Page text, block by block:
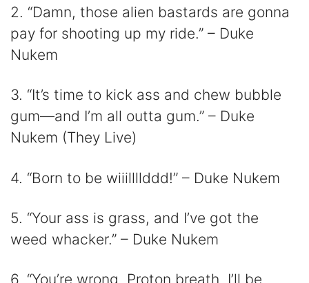
o
2. “Damn, those alien bastards are gonna
pay for shooting up my ride.” – Duke
Nukem
3. “It’s time to kick ass and chew bubble
gum—and I’m all outta gum.” – Duke
Nukem (They Live)
4. “Born to be wiiillllddd!” – Duke Nukem
5. “Your ass is grass, and I’ve got the
weed whacker.” – Duke Nukem
6. “You’re wrong, Proton breath. I’ll be